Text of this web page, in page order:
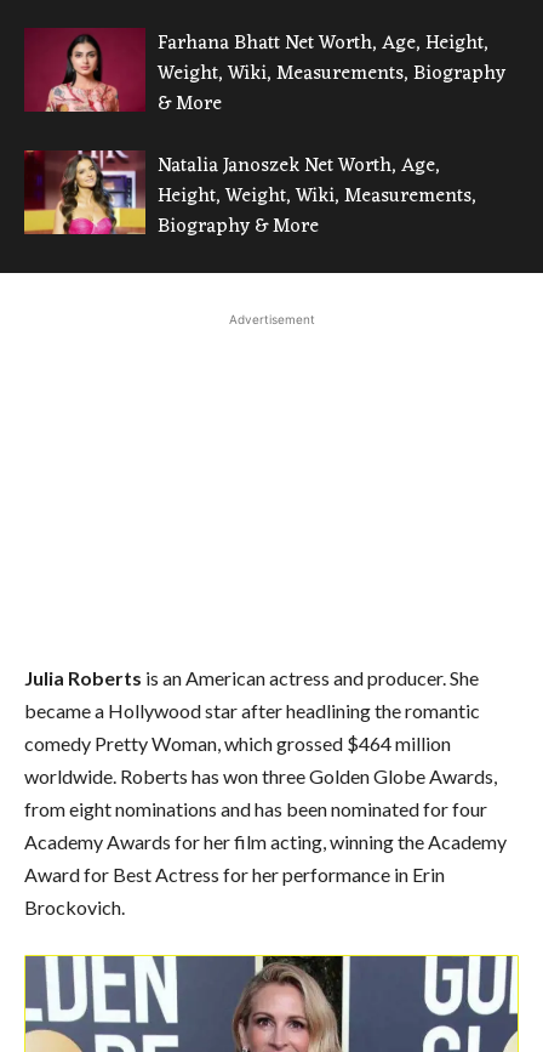
Farhana Bhatt Net Worth, Age, Height,
Weight, Wiki, Measurements, Biography
& More
Natalia Janoszek Net Worth, Age,
Height, Weight, Wiki, Measurements,
Biography & More
Advertisement
Julia Roberts is an American actress and producer. She
became a Hollywood star after headlining the romantic
comedy Pretty Woman, which grossed $464 million
worldwide. Roberts has won three Golden Globe Awards,
from eight nominations and has been nominated for four
Academy Awards for her film acting, winning the Academy
Award for Best Actress for her performance in Erin
Brockovich.